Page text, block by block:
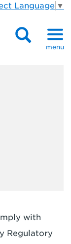
Language ▼
menu
with
Regulatory